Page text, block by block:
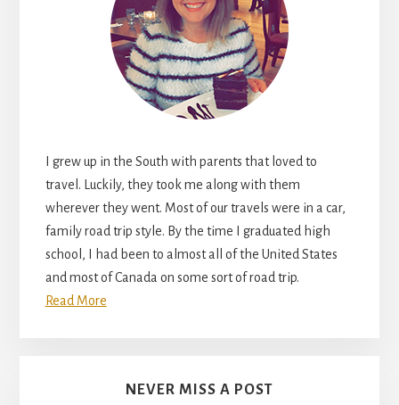
I grew up in the South with parents that loved to
travel. Luckily, they took me along with them
wherever they went. Most of our travels were in a car,
family road trip style. By the time I graduated high
school, I had been to almost all of the United States
and most of Canada on some sort of road trip.
Read More
NEVER MISS A POST